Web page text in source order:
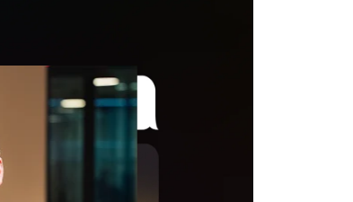
learn new systems or trust “magic”?